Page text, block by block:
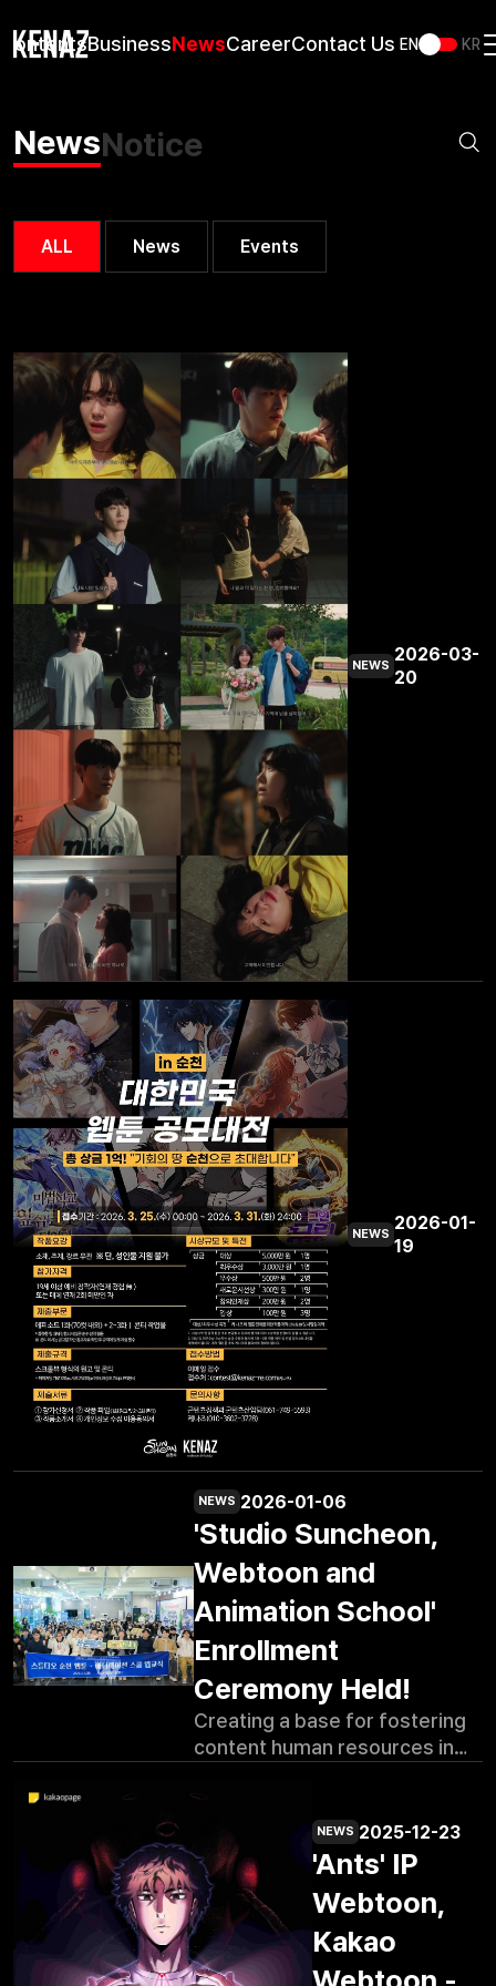
ContentsBusinessNewsCareerContact Us EN KR
NewsNotice
ALL News Events
NEWS
2026-03-
20
NEWS
2026-01-
19
NEWS 2026-01-06
'Studio Suncheon,
Webtoon and
Animation School'
Enrollment
Ceremony Held!
Creating a base for fostering
content human resources in
earnest Promoting Suncheon-
type academy with webtoon
and animation specialized
training led by anchor
company Kennaz and tenant
companies in the area High
interest in the academy with
NEWS 2025-12-23
'Ants' IP
Webtoon,
Kakao